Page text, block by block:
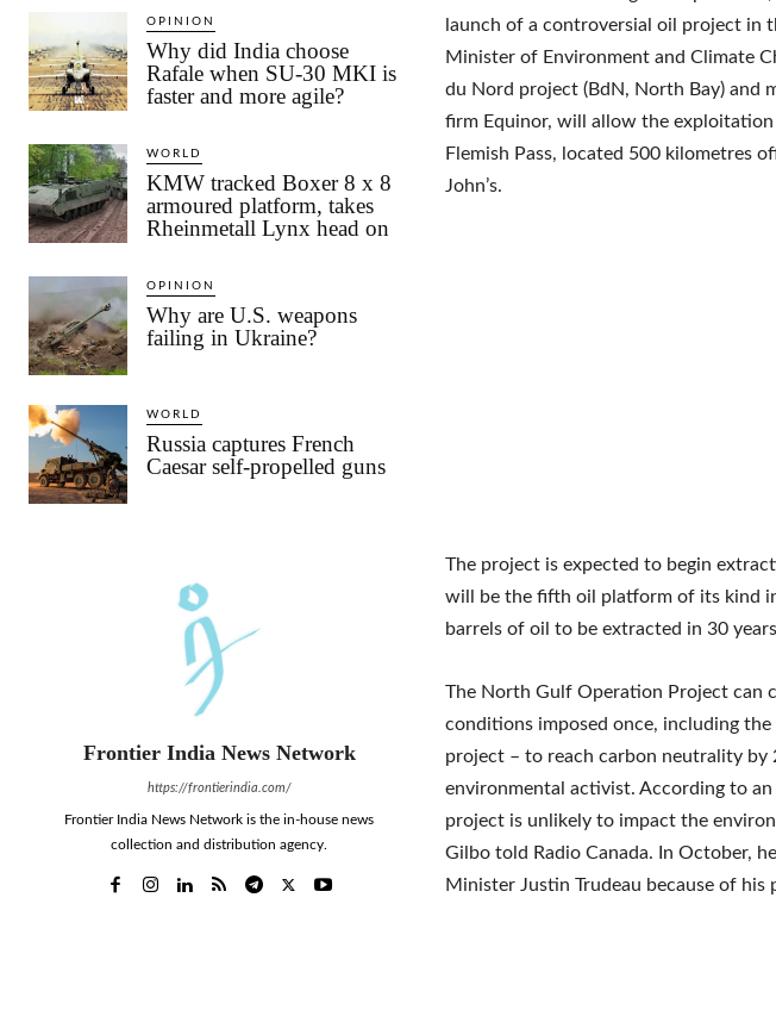
OPINION
Why did India choose
Rafale when SU-30 MKI is
faster and more agile?
WORLD
KMW tracked Boxer 8 x 8
armoured platform, takes
Rheinmetall Lynx head on
OPINION
Why are U.S. weapons
failing in Ukraine?
WORLD
Russia captures French
Caesar self-propelled guns
Frontier India News Network
https://frontierindia.com/
Frontier India News Network is the in-house news
collection and distribution agency.
launch of a controversial oil project in
Minister of Environment and Climate
du Nord project (BdN, North Bay) and
firm Equinor, will allow the
Flemish Pass, located 500 kilometres
John’s.
The project is expected to begin
will be the fifth oil platform of its kind
barrels of oil to be extracted in 30
The North Gulf Operation Project can
conditions imposed once, including
project – to reach carbon neutrality by
environmental activist. According to
project is unlikely to impact the
Gilbo told Radio Canada. In October,
Minister Justin Trudeau because of